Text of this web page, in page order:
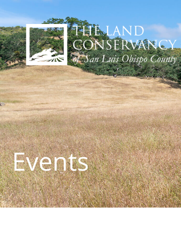
Events